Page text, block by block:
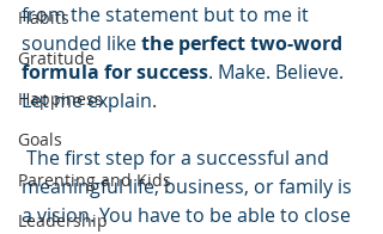
Habits
Gratitude
Happiness
Goals
Parenting and Kids
Leadership
from the statement but to me it
sounded like the perfect two-word
formula for success. Make. Believe.
Let me explain.
meaningful life, business, or family is
a vision. You have to be able to close